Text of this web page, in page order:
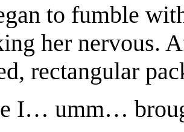
to fumble
her nervous.
rectangular
I… umm…